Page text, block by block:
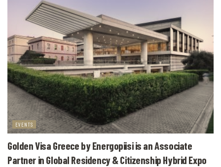
EVENTS
Golden Visa Greece by Energopiisi is an Associate
Partner in Global Residency & Citizenship Hybrid Expo